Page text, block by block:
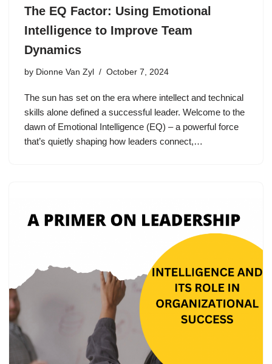
The EQ Factor: Using Emotional
Intelligence to Improve Team
Dynamics
by Dionne Van Zyl October 7, 2024
The sun has set on the era where intellect and technical
skills alone defined a successful leader. Welcome to the
dawn of Emotional Intelligence (EQ) – a powerful force
that’s quietly shaping how leaders connect,…